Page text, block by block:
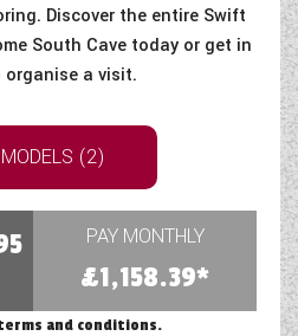
Discover the entire Swift
South Cave today or get in
a visit.
(2)
PAY MONTHLY
£1,158.39*
and conditions.